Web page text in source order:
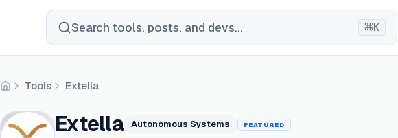
Search tools, posts, and devs... ⌘K
HomeTools Extella
Extella Autonomous Systems FEATURED